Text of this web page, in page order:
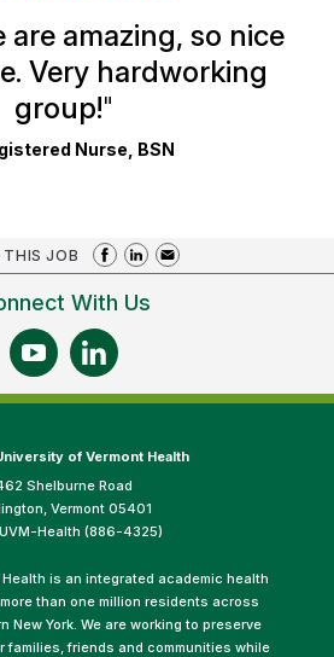
are amazing, so nice
Very hardworking
group!"
Nurse, BSN
THIS JOB
With Us
of Vermont Health
Shelburne Road
Vermont 05401
Health (886-4325)
is an integrated academic health
than one million residents across
New York. We are working to preserve
families, friends and communities while